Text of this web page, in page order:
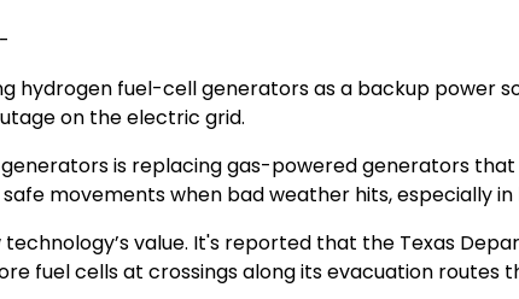
hydrogen fuel-cell generators as a backup power
on the electric grid.
is replacing gas-powered generators that
movements when bad weather hits, especially
technology’s value. It's reported that the Texas
fuel cells at crossings along its evacuation routes